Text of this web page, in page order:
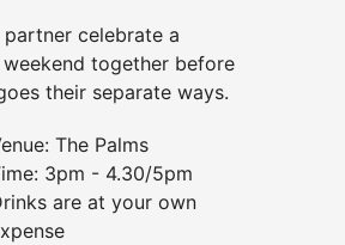
celebrate a
together before
their separate ways.
The Palms
3pm - 4.30/5pm
are at your own